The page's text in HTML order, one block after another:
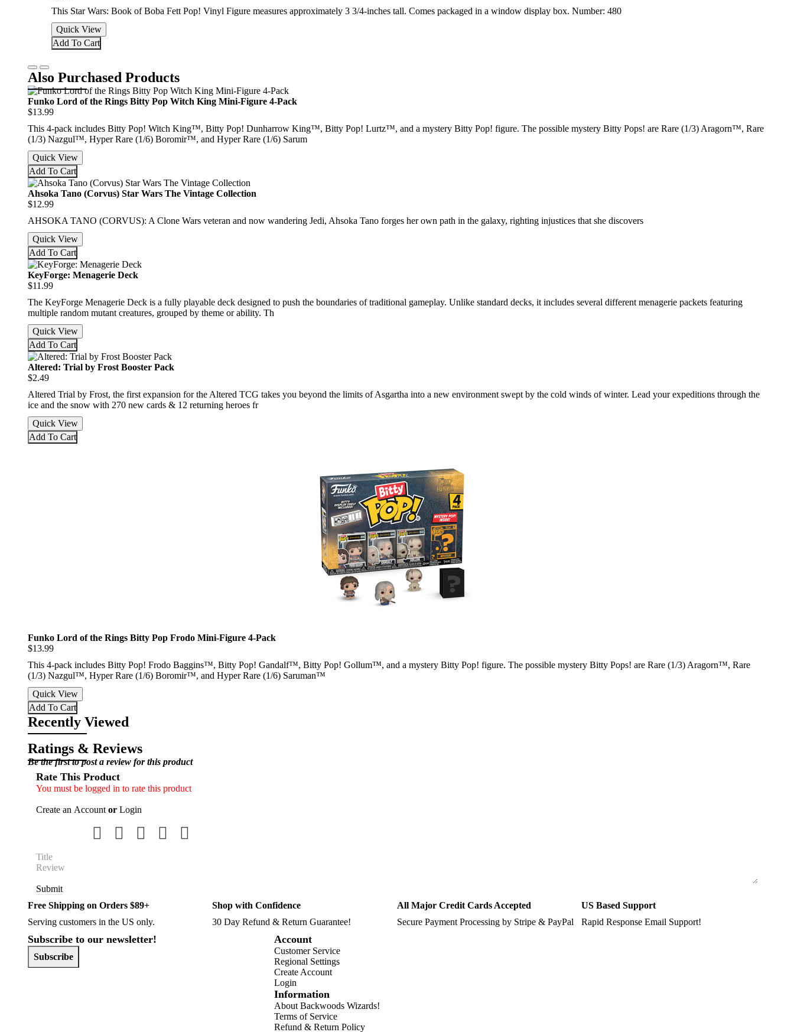
This Star Wars: Book of Boba Fett Pop! Vinyl Figure measures approximately 3 3/4-inches tall. Comes packaged in a window display box. Number: 480
Quick View
Add To Cart
Also Purchased Products
Funko Lord of the Rings Bitty Pop Witch King Mini-Figure 4-Pack
$13.99
This 4-pack includes Bitty Pop! Witch King™, Bitty Pop! Dunharrow King™, Bitty Pop! Lurtz™, and a mystery Bitty Pop! figure. The possible mystery Bitty Pops! are Rare (1/3) Aragorn™, Rare
(1/3) Nazgul™, Hyper Rare (1/6) Boromir™, and Hyper Rare (1/6) Sarum
Quick View
Add To Cart
Ahsoka Tano (Corvus) Star Wars The Vintage Collection
$12.99
AHSOKA TANO (CORVUS): A Clone Wars veteran and now wandering Jedi, Ahsoka Tano forges her own path in the galaxy, righting injustices that she discovers
Quick View
Add To Cart
KeyForge: Menagerie Deck
$11.99
The KeyForge Menagerie Deck is a fully playable deck designed to push the boundaries of traditional gameplay. Unlike standard decks, it includes several different menagerie packets featuring
multiple random mutant creatures, grouped by theme or ability. Th
Quick View
Add To Cart
Altered: Trial by Frost Booster Pack
$2.49
Altered Trial by Frost, the first expansion for the Altered TCG takes you beyond the limits of Asgartha into a new environment swept by the cold winds of winter. Lead your expeditions through the
ice and the snow with 270 new cards & 12 returning heroes fr
Quick View
Add To Cart
Funko Lord of the Rings Bitty Pop Frodo Mini-Figure 4-Pack
$13.99
This 4-pack includes Bitty Pop! Frodo Baggins™, Bitty Pop! Gandalf™, Bitty Pop! Gollum™, and a mystery Bitty Pop! figure. The possible mystery Bitty Pops! are Rare (1/3) Aragorn™, Rare
(1/3) Nazgul™, Hyper Rare (1/6) Boromir™, and Hyper Rare (1/6) Saruman™
Quick View
Add To Cart
Recently Viewed
Ratings & Reviews
Be the first to post a review for this product
Rate This Product
You must be logged in to rate this product
Create an Account or Login
Submit
Free Shipping on Orders $89+
Serving customers in the US only.
Shop with Confidence
30 Day Refund & Return Guarantee!
All Major Credit Cards Accepted
Secure Payment Processing by Stripe & PayPal
US Based Support
Rapid Response Email Support!
Subscribe to our newsletter!
Subscribe
Account
Customer Service
Regional Settings
Create Account
Login
Information
About Backwoods Wizards!
Terms of Service
Refund & Return Policy